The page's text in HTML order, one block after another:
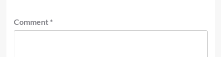
Comment *